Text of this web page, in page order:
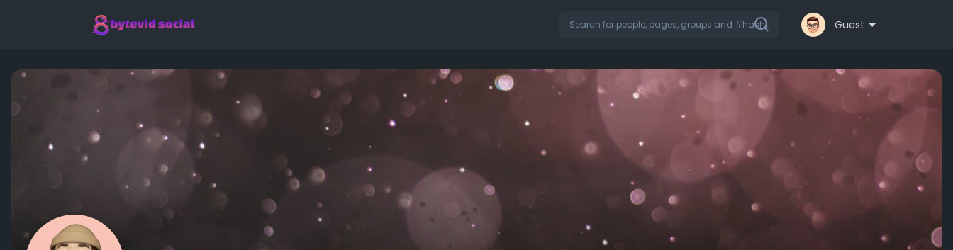
Guest